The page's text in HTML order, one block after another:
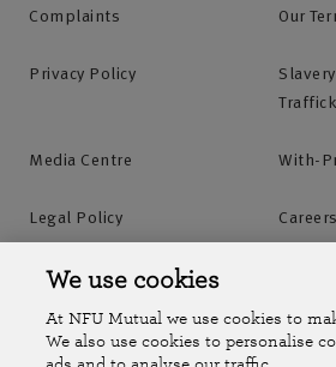
Complaints Our
Privacy Policy
Media Centre With-
Legal Policy Careers
Accessibility
Online Account Online
We use cookies
At NFU Mutual we use cookies to
We also use cookies to personalise